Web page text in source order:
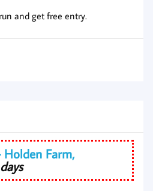
and get free entry.
Farm,